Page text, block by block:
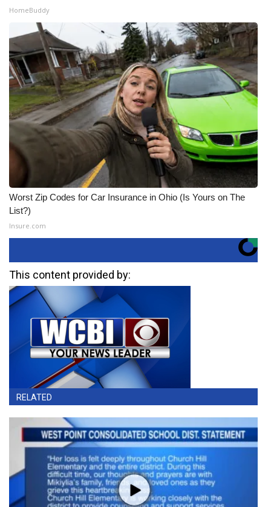
HomeBuddy
Worst Zip Codes for Car Insurance in Ohio (Is Yours on The
List?)
Insure.com
This content provided by:
RELATED